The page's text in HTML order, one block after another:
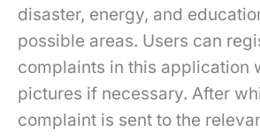
disaster, energy, and
possible areas. Users can
complaints in this application
pictures if necessary. After
complaint is sent to the